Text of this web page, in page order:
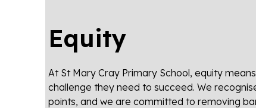
Equity
At St Mary Cray Primary School, equity
challenge they need to succeed. We
points, and we are committed to removing